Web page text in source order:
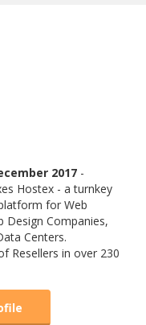
2017 -
Hostex - a turnkey
for Web
Design Companies,
Centers.
Resellers in over 230